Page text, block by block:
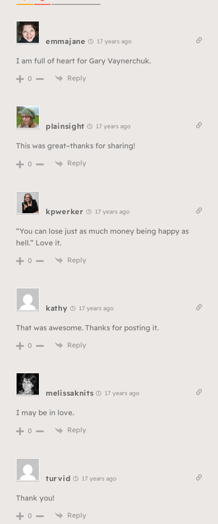
emmajane 17 years ago
I am full of heart for Gary Vaynerchuk.
0 Reply
plainsight 17 years ago
This was great–thanks for sharing!
0 Reply
kpwerker 17 years ago
“You can lose just as much money being happy as
hell.” Love it.
0 Reply
kathy 17 years ago
That was awesome. Thanks for posting it.
0 Reply
melissaknits 17 years ago
I may be in love.
0 Reply
turvid 17 years ago
Thank you!
0 Reply